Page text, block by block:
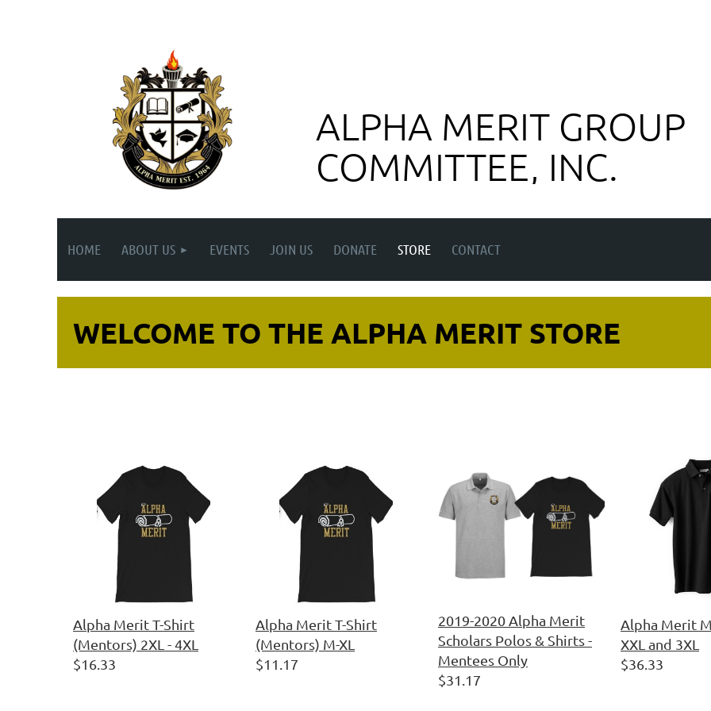
ALPHA MERIT GROUP
COMMITTEE, INC.
HOME ABOUT US EVENTS JOIN US DONATE STORE CONTACT
WELCOME TO THE ALPHA MERIT STORE
Alpha Merit T-Shirt
(Mentors) 2XL - 4XL
$16.33
Alpha Merit T-Shirt
(Mentors) M-XL
$11.17
2019-2020 Alpha Merit
Scholars Polos & Shirts -
Mentees Only
$31.17
Alpha Merit
XXL and 3XL
$36.33